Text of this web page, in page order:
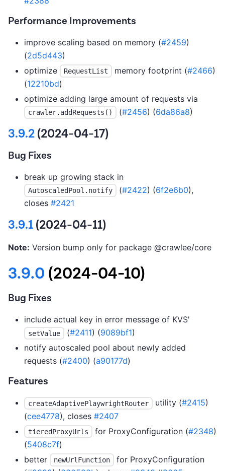
Performance Improvements
improve scaling based on memory (#2459)
(2d5d443)
optimize
RequestList memory footprint (#2466)
(12210bd)
optimize adding large amount of requests via
crawler.addRequests() (#2456) (6da86a8)
3.9.2(2024-04-17)
Bug Fixes
break up growing stack in
AutoscaledPool.notify (#2422) (6f2e6b0),
closes #2421
3.9.1(2024-04-11)
Note: Version bump only for package @crawlee/core
3.9.0 (2024-04-10)
Bug Fixes
include actual key in error message of KVS'
setValue (#2411) (9089bf1)
notify autoscaled pool about newly added
requests (#2400) (a90177d)
Features
createAdaptivePlaywrightRouter utility (#2415)
(cee4778), closes #2407
tieredProxyUrls for ProxyConfiguration (#2348)
(5408c7f)
better
newUrlFunction
for ProxyConfiguration